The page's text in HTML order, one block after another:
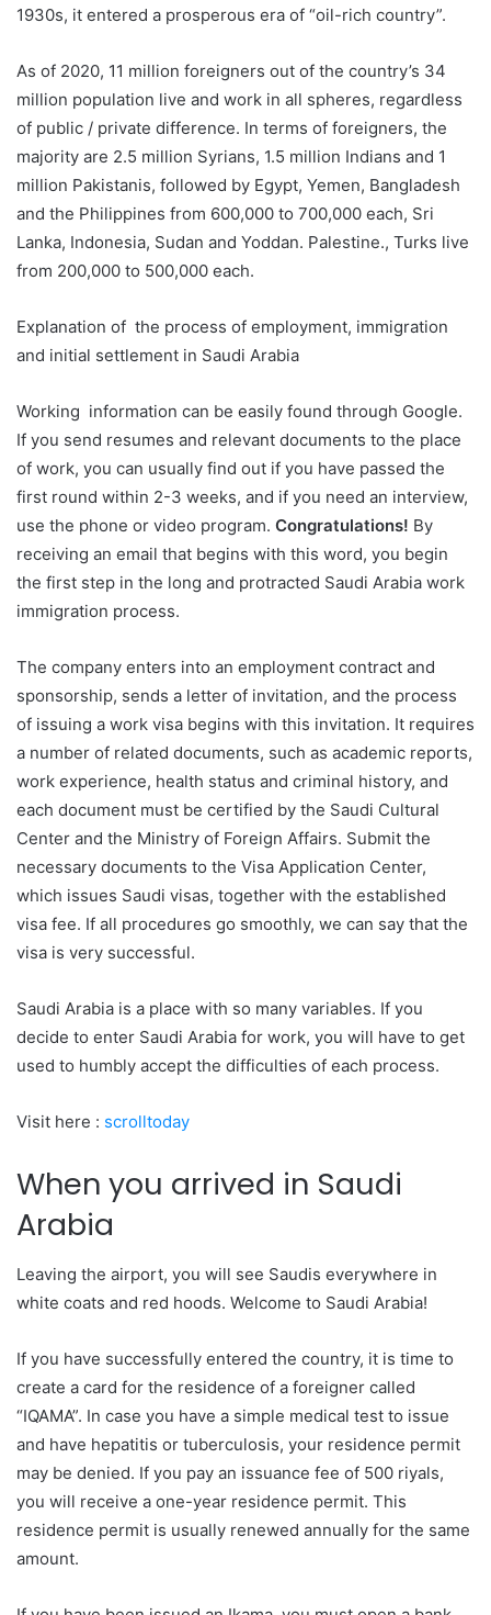
1930s, it entered a prosperous era of “oil-rich country”.
As of 2020, 11 million foreigners out of the country’s 34
million population live and work in all spheres, regardless
of public / private difference. In terms of foreigners, the
majority are 2.5 million Syrians, 1.5 million Indians and 1
million Pakistanis, followed by Egypt, Yemen, Bangladesh
and the Philippines from 600,000 to 700,000 each, Sri
Lanka, Indonesia, Sudan and Yoddan. Palestine., Turks live
from 200,000 to 500,000 each.
Explanation of the process of employment, immigration
and initial settlement in Saudi Arabia
Working information can be easily found through Google.
If you send resumes and relevant documents to the place
of work, you can usually find out if you have passed the
first round within 2-3 weeks, and if you need an interview,
use the phone or video program. Congratulations! By
receiving an email that begins with this word, you begin
the first step in the long and protracted Saudi Arabia work
immigration process.
The company enters into an employment contract and
sponsorship, sends a letter of invitation, and the process
of issuing a work visa begins with this invitation. It requires
a number of related documents, such as academic reports,
work experience, health status and criminal history, and
each document must be certified by the Saudi Cultural
Center and the Ministry of Foreign Affairs. Submit the
necessary documents to the Visa Application Center,
which issues Saudi visas, together with the established
visa fee. If all procedures go smoothly, we can say that the
visa is very successful.
Saudi Arabia is a place with so many variables. If you
decide to enter Saudi Arabia for work, you will have to get
used to humbly accept the difficulties of each process.
Visit here : scrolltoday
When you arrived in Saudi
Arabia
Leaving the airport, you will see Saudis everywhere in
white coats and red hoods. Welcome to Saudi Arabia!
If you have successfully entered the country, it is time to
create a card for the residence of a foreigner called
“IQAMA”. In case you have a simple medical test to issue
and have hepatitis or tuberculosis, your residence permit
may be denied. If you pay an issuance fee of 500 riyals,
you will receive a one-year residence permit. This
residence permit is usually renewed annually for the same
amount.